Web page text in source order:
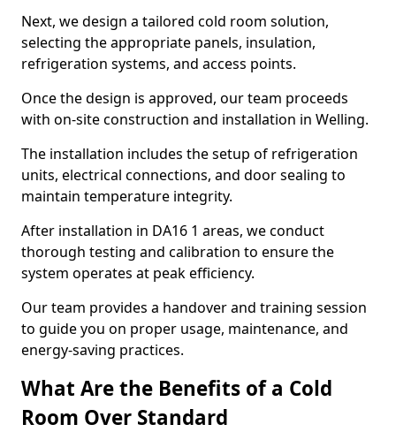
Next, we design a tailored cold room solution,
selecting the appropriate panels, insulation,
refrigeration systems, and access points.
Once the design is approved, our team proceeds
with on-site construction and installation in Welling.
The installation includes the setup of refrigeration
units, electrical connections, and door sealing to
maintain temperature integrity.
After installation in DA16 1 areas, we conduct
thorough testing and calibration to ensure the
system operates at peak efficiency.
Our team provides a handover and training session
to guide you on proper usage, maintenance, and
energy-saving practices.
What Are the Benefits of a Cold
Room Over Standard